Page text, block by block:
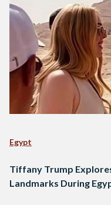
Egypt
Tiffany Trump
Landmarks During